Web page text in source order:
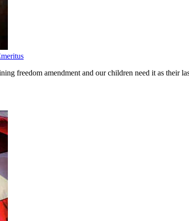
freedom amendment and our children need it as their